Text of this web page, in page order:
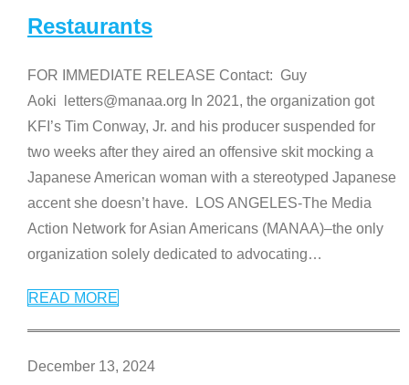
Restaurants
FOR IMMEDIATE RELEASE Contact: Guy
Aoki letters@manaa.org In 2021, the organization got
KFI’s Tim Conway, Jr. and his producer suspended for
two weeks after they aired an offensive skit mocking a
Japanese American woman with a stereotyped Japanese
accent she doesn’t have. LOS ANGELES-The Media
Action Network for Asian Americans (MANAA)–the only
organization solely dedicated to advocating…
READ MORE
December 13, 2024